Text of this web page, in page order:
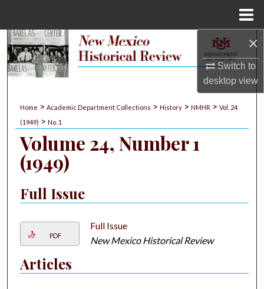
×
Switch to
desktopview
Search
My Account
About
Digital Commons Network™
Home > Academic Department Collections > History > NMHR > Vol. 24
(1949) > No. 1
Volume 24, Number 1
(1949)
Full Issue
PDF
Full Issue
New Mexico Historical Review
Articles